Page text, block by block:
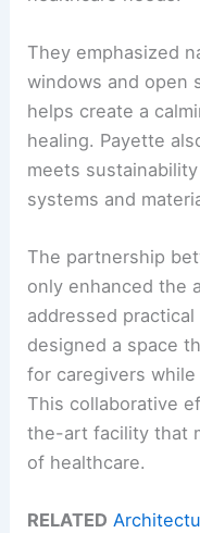
They emphasized
windows and open
helps create a
healing. Payette
meets
systems and
The partnership
only enhanced the
addressed
designed a space
for caregivers
This collaborative
the-art facility that
of healthcare.
RELATED